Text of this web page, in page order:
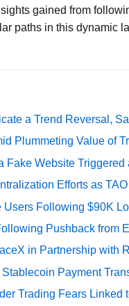
gained from
paths in this dynamic
a Trend Reversal,
Plummeting Value of
Website Triggered
Efforts as
Users Following $90K
Pushback from
in Partnership with
Payment
Trading Fears Linked